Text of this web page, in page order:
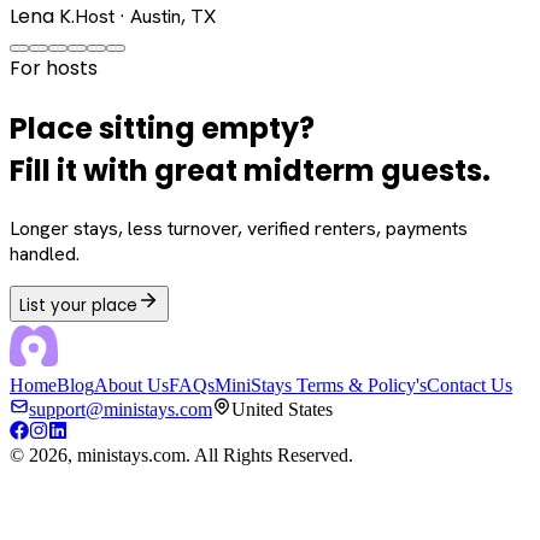
Lena K.Host · Austin, TX
For hosts
Place sitting empty?
Fill it with great midterm guests.
Longer stays, less turnover, verified renters, payments
handled.
List your place
HomeBlogAbout UsFAQsMiniStays Terms & Policy'sContact Us
support@ministays.com
United States
© 2026, ministays.com. All Rights Reserved.